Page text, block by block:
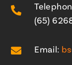

(65)
 Email: